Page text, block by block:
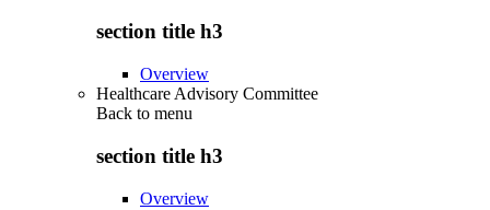
section title h3
Overview
Healthcare Advisory Committee
Back to menu
section title h3
Overview